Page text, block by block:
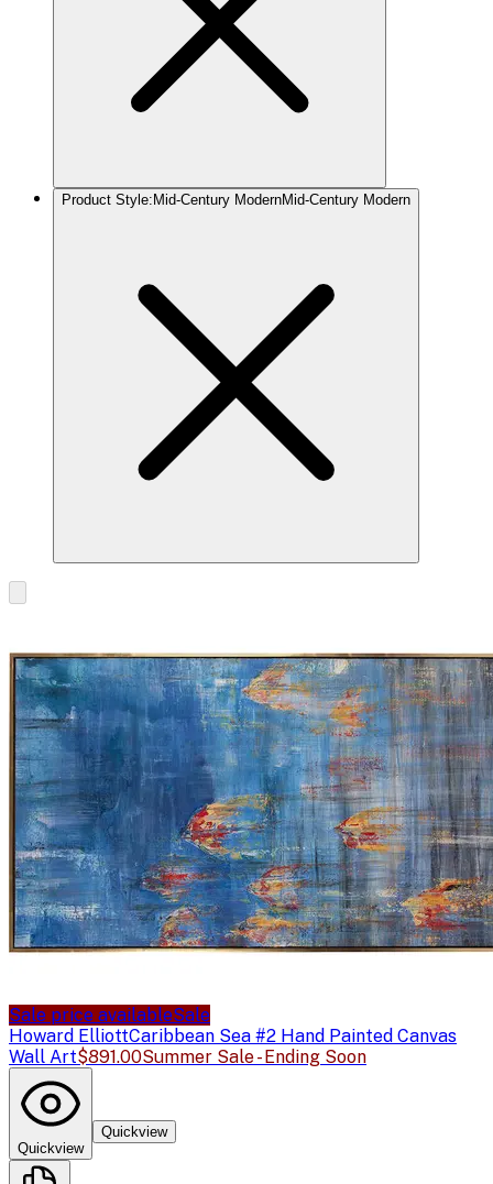
Product Style: Mid-Century ModernMid-Century Modern
Sale price availableSale
Howard ElliottCaribbean Sea #2 Hand Painted Canvas
Wall Art$891.00Summer Sale - Ending Soon
Quickview
Quickview